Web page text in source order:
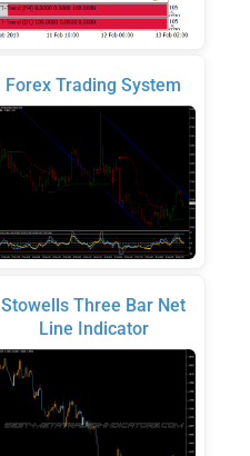
Forex Trading System
Stowells Three Bar Net
Line Indicator